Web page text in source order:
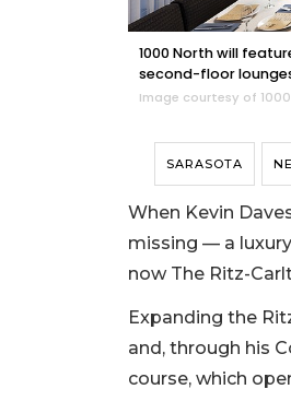
1000 North will
second-floor
Image courtesy of
SARASOTA
When Kevin
missing — a
now The Ritz-
Expanding the
and, through his
course, which